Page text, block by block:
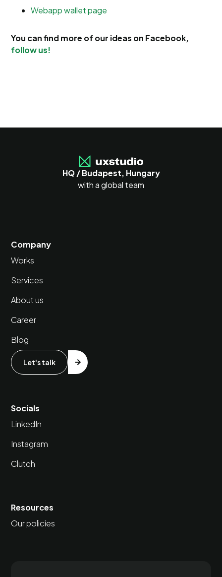
Webapp wallet page
You can find more of our ideas on Facebook,
follow us!
HQ / Budapest, Hungary
with a global team
Company
Works
Services
About us
Career
Blog
Let's talk
Socials
LinkedIn
Instagram
Clutch
Resources
Our policies